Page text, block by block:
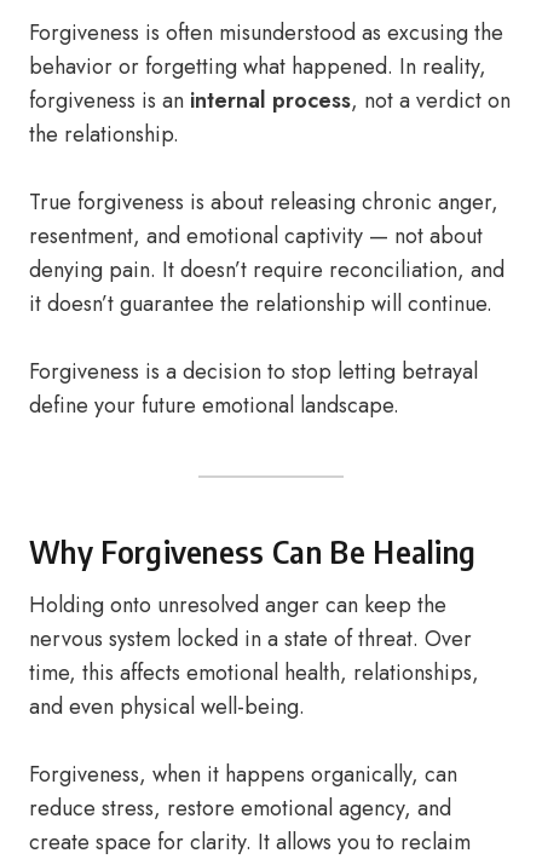
Forgiveness is often misunderstood as excusing the
behavior or forgetting what happened. In reality,
forgiveness is an internal process, not a verdict on
the relationship.
True forgiveness is about releasing chronic anger,
resentment, and emotional captivity — not about
denying pain. It doesn’t require reconciliation, and
it doesn’t guarantee the relationship will continue.
Forgiveness is a decision to stop letting betrayal
define your future emotional landscape.
Why Forgiveness Can Be Healing
Holding onto unresolved anger can keep the
nervous system locked in a state of threat. Over
time, this affects emotional health, relationships,
and even physical well-being.
Forgiveness, when it happens organically, can
reduce stress, restore emotional agency, and
create space for clarity. It allows you to reclaim